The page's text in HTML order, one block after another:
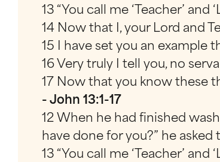
13 “You call me ‘Teacher’
14 Now that I, your Lord and
15 I have set you an example
16 Very truly I tell you, no
17 Now that you know these
- John 13:1-17
12 When he had finished
have done for you?” he asked
13 “You call me ‘Teacher’